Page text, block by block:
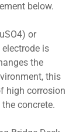
below.
or
is
the
this
high corrosion
concrete.